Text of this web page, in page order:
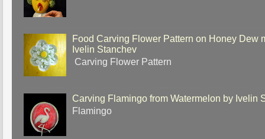
Food Carving Flower Pattern on Honey Dew
Ivelin Stanchev
Carving Flower Pattern
Carving Flamingo from Watermelon by Ivelin
Flamingo